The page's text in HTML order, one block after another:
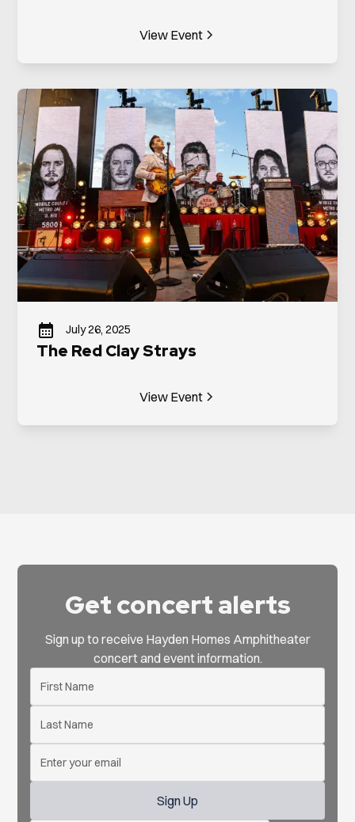
View Event
July 26, 2025
The Red Clay Strays
View Event
Get concert alerts
Sign up to receive Hayden Homes Amphitheater
concert and event information.